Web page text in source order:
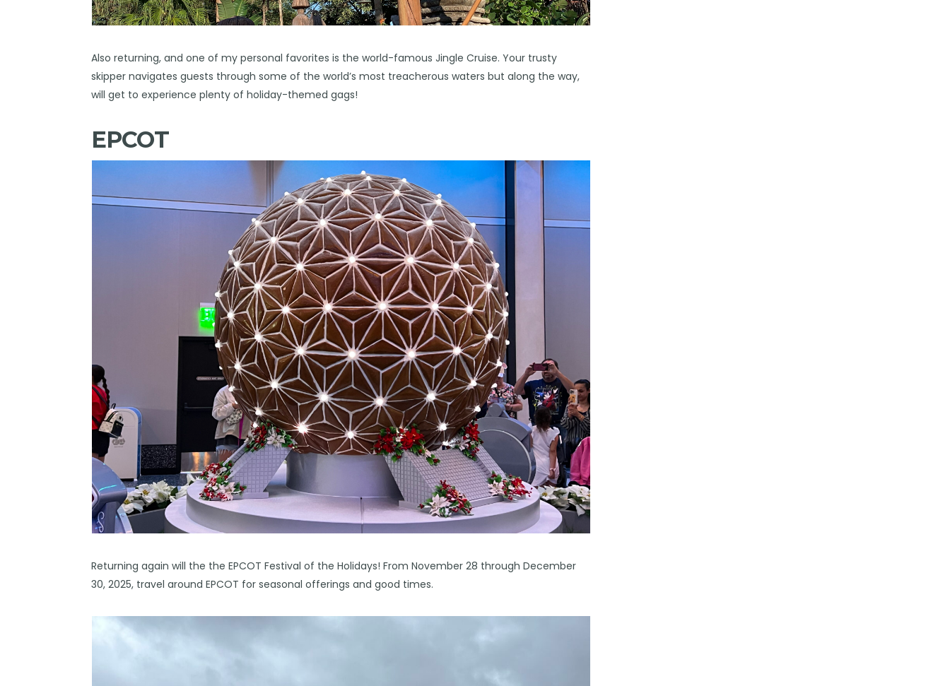
Also returning, and one of my personal favorites is the world-famous Jingle Cruise. Your trusty
skipper navigates guests through some of the world’s most treacherous waters but along the way,
will get to experience plenty of holiday-themed gags!
EPCOT
Returning again will the the EPCOT Festival of the Holidays! From November 28 through December
30, 2025, travel around EPCOT for seasonal offerings and good times.